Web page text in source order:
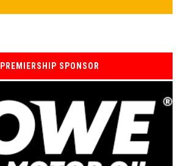
PREMIERSHIP SPONSOR